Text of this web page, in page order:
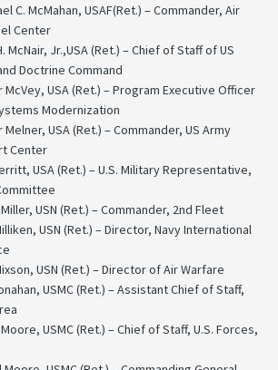
C. McMahan, USAF(Ret.) – Commander, Air
Center
McNair, Jr.,USA (Ret.) – Chief of Staff of US
Doctrine Command
McVey, USA (Ret.) – Program Executive Officer
Modernization
Melner, USA (Ret.) – Commander, US Army
Center
USA (Ret.) – U.S. Military Representative,
USN (Ret.) – Commander, 2nd Fleet
USN (Ret.) – Director, Navy International
USN (Ret.) – Director of Air Warfare
USMC (Ret.) – Assistant Chief of Staff,
USMC (Ret.) – Chief of Staff, U.S. Forces,